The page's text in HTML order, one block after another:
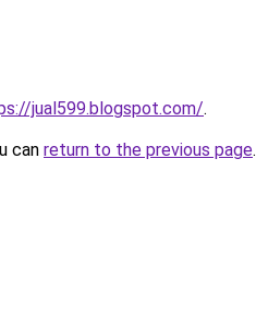
jual599.blogspot.com/.
can return to the previous page.